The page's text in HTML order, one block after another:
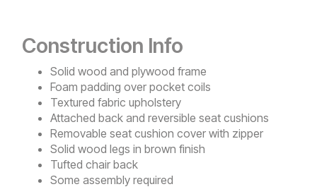
Construction Info
Solid wood and plywood frame
Foam padding over pocket coils
Textured fabric upholstery
Attached back and reversible seat cushions
Removable seat cushion cover with zipper
Solid wood legs in brown finish
Tufted chair back
Some assembly required